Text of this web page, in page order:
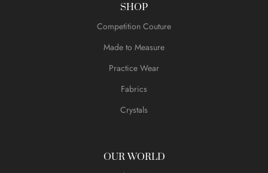
SHOP
Competition Couture
Made to Measure
Practice Wear
Fabrics
Crystals
OUR WORLD